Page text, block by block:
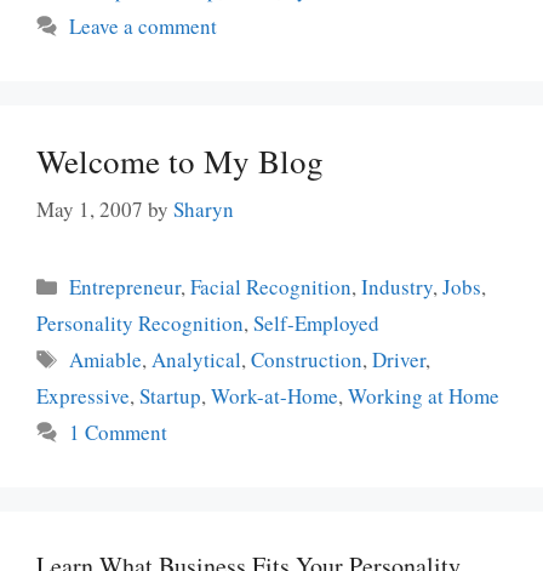
Leave a comment
Welcome to My Blog
May 1, 2007 by Sharyn
Categories
Entrepreneur,Facial Recognition,Industry,Jobs,
Personality Recognition, Self-Employed
Tags
Amiable, Analytical,Construction,Driver,
Expressive, Startup, Work-at-Home, Working at Home
1 Comment